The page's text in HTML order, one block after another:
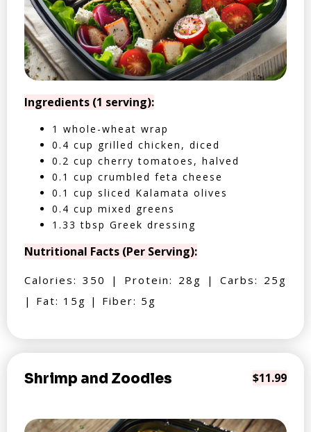
Ingredients (1 serving):
1 whole-wheat wrap
0.4 cup grilled chicken, diced
0.2 cup cherry tomatoes, halved
0.1 cup crumbled feta cheese
0.1 cup sliced Kalamata olives
0.4 cup mixed greens
1.33 tbsp Greek dressing
Nutritional Facts (Per Serving):
Calories: 350 | Protein: 28g | Carbs: 25g
| Fat: 15g | Fiber: 5g
Shrimp and Zoodles $11.99